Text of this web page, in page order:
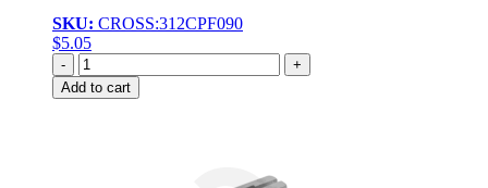
SKU: CROSS:312CPF090
$5.05
Quantity
Add to cart